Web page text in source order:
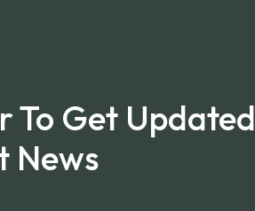
To Get Updated
News